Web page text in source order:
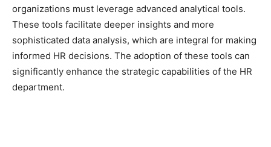
organizations must leverage advanced analytical tools.
These tools facilitate deeper insights and more
sophisticated data analysis, which are integral for making
informed HR decisions. The adoption of these tools can
significantly enhance the strategic capabilities of the HR
department.